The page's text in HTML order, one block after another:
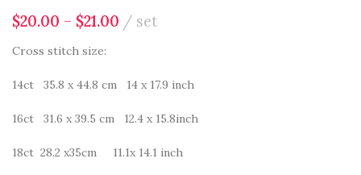
$20.00 – $21.00 set
Cross stitch size:
14ct 35.8 x 44.8 cm 14 x 17.9 inch
16ct 31.6 x 39.5 cm 12.4 x 15.8inch
18ct 28.2 x35cm 11.1x 14.1 inch